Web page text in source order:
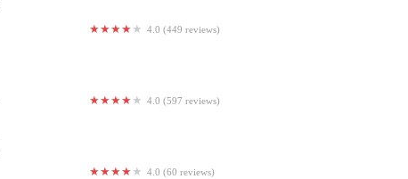
4.0 (449 reviews)
4.0 (597 reviews)
4.0 (60 reviews)